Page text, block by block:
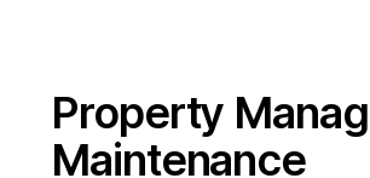
Property
Maintenance